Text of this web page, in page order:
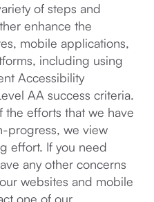
of steps and
enhance the
mobile applications,
including using
Accessibility
AA success criteria.
efforts that we have
progress, we view
effort. If you need
any other concerns
websites and mobile
one of our